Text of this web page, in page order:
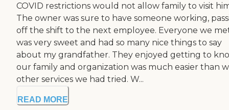
COVID restrictions would not allow family to visit
The owner was sure to have someone working,
off the shift to the next employee. Everyone we
was very sweet and had so many nice things to say
about my grandfather. They enjoyed getting to
our family and organization was much easier than
other services we had tried. W...
READ MORE